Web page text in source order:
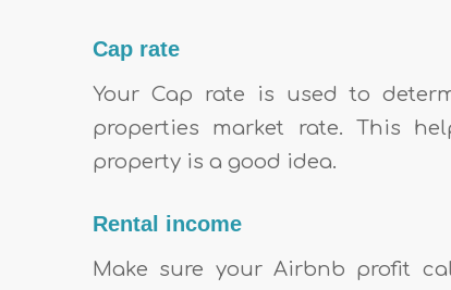
Cap rate
Your Cap rate is used to
properties market rate. This
property is a good idea.
Rental income
Make sure your Airbnb profit